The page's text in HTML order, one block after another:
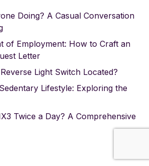
Doing? A Casual Conversation
of Employment: How to Craft an
Letter
Light Switch Located?
Lifestyle: Exploring the
Twice a Day? A Comprehensive